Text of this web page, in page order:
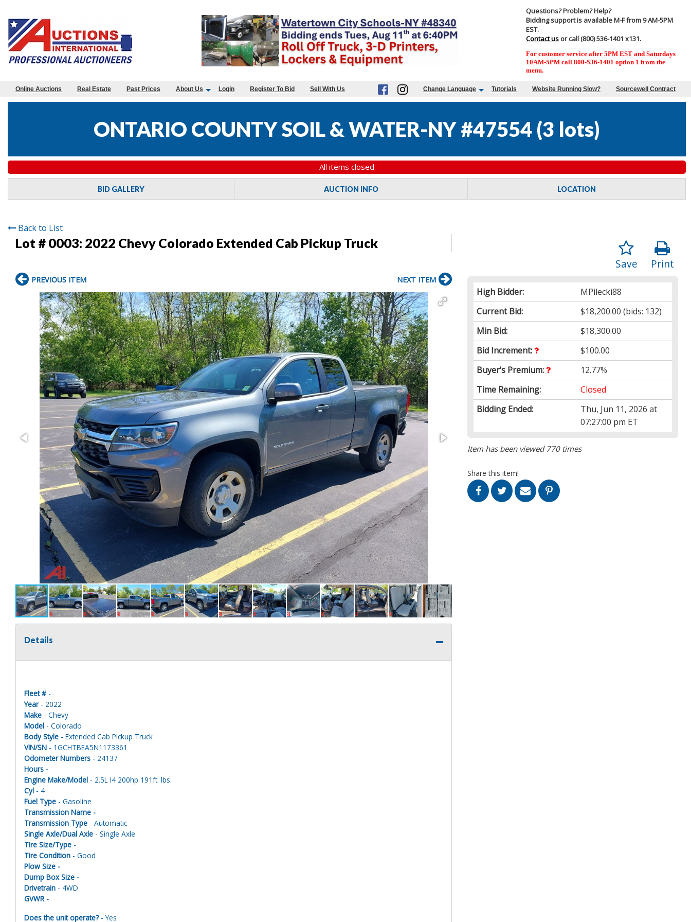
Questions? Problem? Help?
Bidding support is available M-F from 9 AM-5PM
EST.
Contact us or call (800) 536-1401 x131.
For customer service after 5PM EST and Saturdays
10AM-5PM call 800-536-1401 option 1 from the
menu.
Online Auctions Real Estate Past Prices About Us Login Register To Bid Sell With Us Change Language Tutorials Website Running Slow? Sourcewell Contract
ONTARIO COUNTY SOIL & WATER-NY #47554 (3 lots)
All items closed
BID GALLERY AUCTION INFO LOCATION
Back to List
Lot # 0003: 2022 Chevy Colorado Extended Cab Pickup Truck
Print
Save
High Bidder:
MPilecki88
Current Bid:
$18,200.00 (bids: 132)
Min Bid:
$18,300.00
Bid Increment:
$100.00
Buyer’s Premium:
12.77%
Time Remaining:
Closed
Bidding Ended:
Thu, Jun 11, 2026 at
07:27:00 pm ET
Item has been viewed 770 times
Share this item!
PREVIOUS ITEM NEXT ITEM
Details
Fleet # -
Year- 2022
Make - Chevy
Model - Colorado
Body Style - Extended Cab Pickup Truck
VIN/SN - 1GCHTBEA5N1173361
Odometer Numbers - 24137
Hours -
Engine Make/Model - 2.5L I4 200hp 191ft. lbs.
Cyl - 4
Fuel Type - Gasoline
Transmission Name -
Transmission Type - Automatic
Single Axle/Dual Axle - Single Axle
Tire Size/Type -
Tire Condition - Good
Plow Size -
Dump Box Size -
Drivetrain - 4WD
GVWR -
Does the unit operate?- Yes